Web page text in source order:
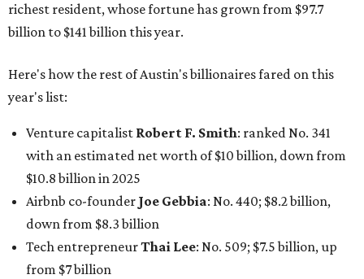
richest resident, whose fortune has grown from $97.7
billion to $141 billion this year.
Here's how the rest of Austin's billionaires fared on this
year's list:
Venture capitalist Robert F. Smith: ranked No. 341
with an estimated net worth of $10 billion, down from
$10.8 billion in 2025
Airbnb co-founder Joe Gebbia: No. 440; $8.2 billion,
down from $8.3 billion
Tech entrepreneurThai Lee: No. 509; $7.5 billion, up
from $7 billion